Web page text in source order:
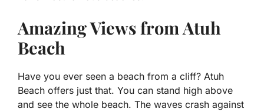
Amazing Views from Atuh
Beach
Have you ever seen a beach from a cliff? Atuh
Beach offers just that. You can stand high above
and see the whole beach. The waves crash against